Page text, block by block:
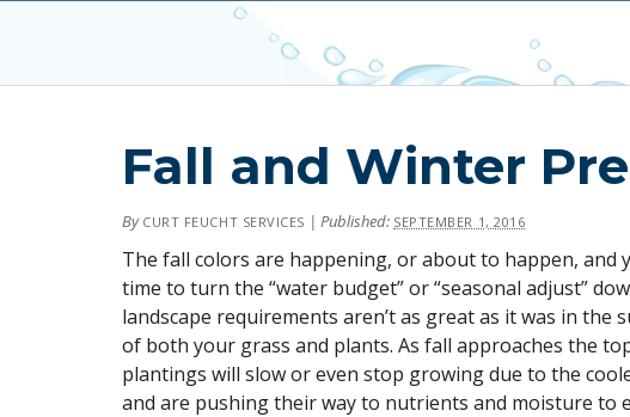
Fall and Winter
By CURT FEUCHT SERVICES | Published: SEPTEMBER 1, 2016
The fall colors are happening, or about to happen, and
time to turn the “water budget” or “seasonal adjust”
landscape requirements aren’t as great as it was in
of both your grass and plants. As fall approaches the
plantings will slow or even stop growing due to the
and are pushing their way to nutrients and moisture to